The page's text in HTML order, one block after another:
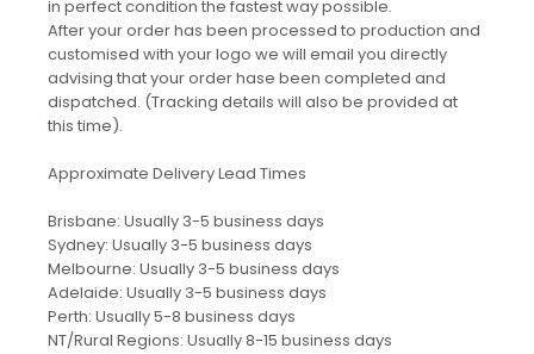
in perfect condition the fastest way possible.
After your order has been processed to production and
customised with your logo we will email you directly
advising that your order hase been completed and
dispatched. (Tracking details will also be provided at
this time).
Approximate Delivery Lead Times
Brisbane: Usually 3-5 business days
Sydney: Usually 3-5 business days
Melbourne: Usually 3-5 business days
Adelaide: Usually 3-5 business days
Perth: Usually 5-8 business days
NT/Rural Regions: Usually 8-15 business days